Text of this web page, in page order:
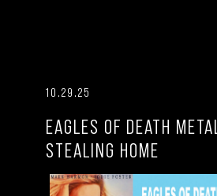
10.29.25
EAGLES OF DEATH METAL
STEALING HOME